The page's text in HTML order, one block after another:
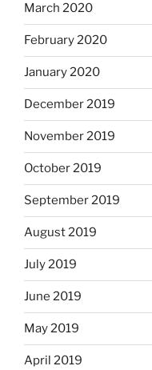
March 2020
February 2020
January 2020
December 2019
November 2019
October 2019
September 2019
August 2019
July 2019
June 2019
May 2019
April 2019